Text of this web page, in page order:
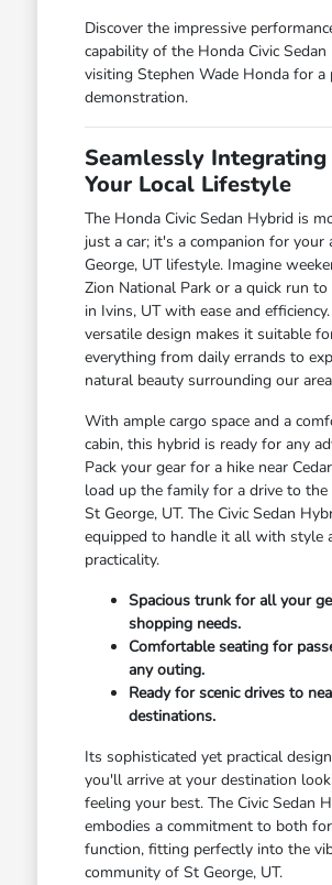
Discover the impressive
capability of the Honda Civic
visiting Stephen Wade Honda for a
demonstration.
Seamlessly
Your Local Lifestyle
The Honda Civic Sedan Hybrid is
just a car; it's a companion for your
George, UT lifestyle. Imagine
Zion National Park or a quick run
in Ivins, UT with ease and
versatile design makes it suitable
everything from daily errands to
natural beauty surrounding our
With ample cargo space and a
cabin, this hybrid is ready for any
Pack your gear for a hike near
load up the family for a drive to the
St George, UT. The Civic Sedan
equipped to handle it all with style
practicality.
Spacious trunk for all your
shopping needs.
Comfortable seating for
any outing.
Ready for scenic drives to
destinations.
Its sophisticated yet practical
you'll arrive at your destination
feeling your best. The Civic Sedan
embodies a commitment to both
function, fitting perfectly into the
community of St George, UT.